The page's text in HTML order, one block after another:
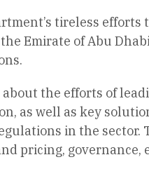
tireless efforts
Emirate of Abu
the efforts of
as well as key
in the sector.
pricing, governance,